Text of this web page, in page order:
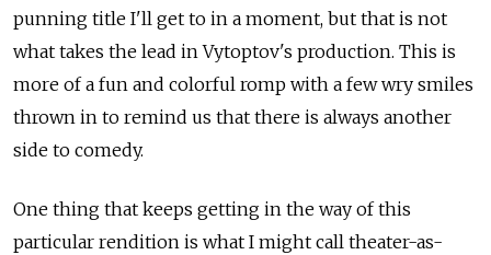
punning title I'll get to in a moment, but that is not
what takes the lead in Vytoptov's production. This is
more of a fun and colorful romp with a few wry smiles
thrown in to remind us that there is always another
side to comedy.
One thing that keeps getting in the way of this
particular rendition is what I might call theater-as-